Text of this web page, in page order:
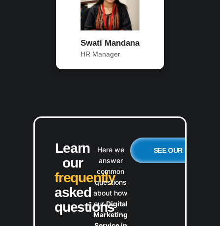
Swati Mandana
HR Manager
Learn
our
frequently
asked
questions
Here we
answer
common
questions
about how
ourDigital
Marketing
SEE OUR WORK